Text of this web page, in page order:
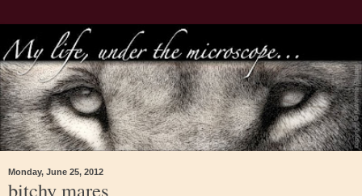
Monday, June 25, 2012
bitchy mares